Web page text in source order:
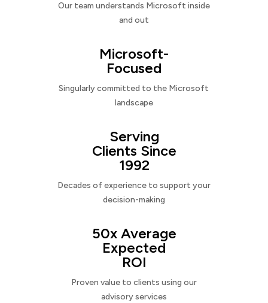
Our team understands Microsoft inside
and out
Microsoft-
Focused
Singularly committed to the Microsoft
landscape
Serving
Clients Since
1992
Decades of experience to support your
decision-making
50x Average
Expected
ROI
Proven value to clients using our
advisory services